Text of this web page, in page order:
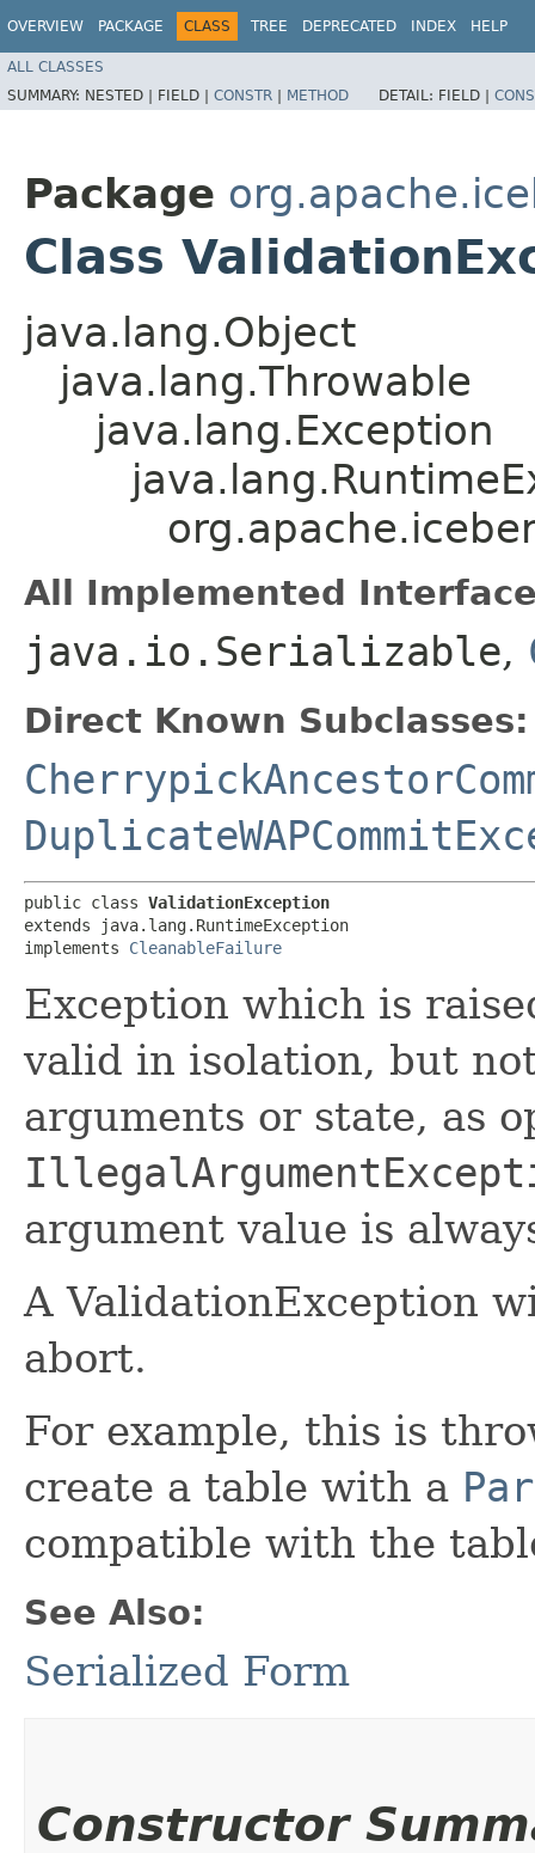
OVERVIEW PACKAGE CLASS TREE DEPRECATED INDEX HELP
ALL CLASSES
SUMMARY: NESTED | FIELD | CONSTR | METHOD DETAIL: FIELD |
Package
Class
java.lang.Object
java.lang.Throwable
java.lang.Exception
All Implemented
java.io.Serializable,
Direct Known Subclasses:
public class ValidationException
extends java.lang.RuntimeException
implements CleanableFailure
Exception which is
valid in isolation, but
arguments or state, as
argument value is
A ValidationException
abort.
For example, this is
create a table with a
compatible with the
See Also:
Serialized Form
Constructor